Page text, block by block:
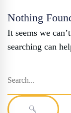
Nothing
It seems we
searching can
SEARCH